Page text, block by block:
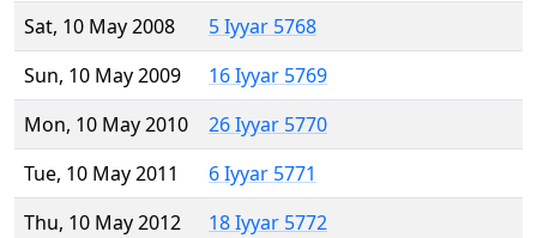
Sat, 10 May 2008
5 Iyyar 5768
Sun, 10 May 2009
16 Iyyar 5769
Mon, 10 May 2010
26 Iyyar 5770
Tue, 10 May 2011
6 Iyyar 5771
Thu, 10 May 2012
18 Iyyar 5772